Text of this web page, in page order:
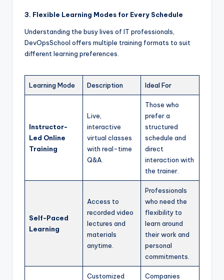
3. Flexible Learning Modes for Every Schedule
Understanding the busy lives of IT professionals,
DevOpsSchool offers multiple training formats to suit
different learning preferences.
Learning Mode Description Ideal For
Instructor-
Led Online
Training
Live,
interactive
virtual classes
with real-time
Q&A.
Those who
prefer a
structured
schedule and
direct
interaction with
the trainer.
Self-Paced
Learning
Access to
recorded video
lectures and
materials
anytime.
Professionals
who need the
flexibility to
learn around
their work and
personal
commitments.
Customized Companies